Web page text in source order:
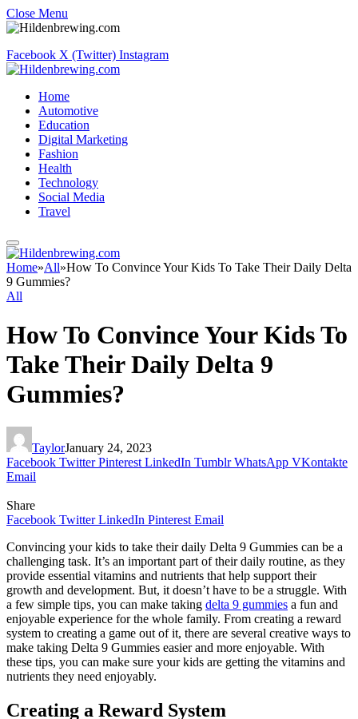
Close Menu
Facebook X (Twitter) Instagram
Home
Automotive
Education
Digital Marketing
Fashion
Health
Technology
Social Media
Travel
Home»All»How To Convince Your Kids To Take Their Daily Delta
9 Gummies?
All
How To Convince Your Kids To
Take Their Daily Delta 9
Gummies?
TaylorJanuary 24, 2023
Facebook Twitter Pinterest LinkedIn Tumblr WhatsApp VKontakte
Email
Share
Facebook Twitter LinkedIn Pinterest Email
Convincing your kids to take their daily Delta 9 Gummies can be a
challenging task. It’s an important part of their daily routine, as they
provide essential vitamins and nutrients that help support their
growth and development. But, it doesn’t have to be a struggle. With
a few simple tips, you can make taking delta 9 gummies a fun and
enjoyable experience for the whole family. From creating a reward
system to creating a game out of it, there are several creative ways to
make taking Delta 9 Gummies easier and more enjoyable. With
these tips, you can make sure your kids are getting the vitamins and
nutrients they need enjoyably.
Creating a Reward System